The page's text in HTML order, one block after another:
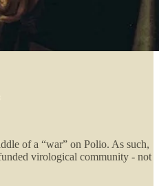
of a “war” on Polio. As such,
virological community - not